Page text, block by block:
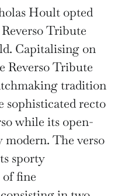
Hoult opted
Tribute
Capitalising on
Reverso Tribute
tradition
sophisticated recto
while its open-
modern. The verso
sporty
fine